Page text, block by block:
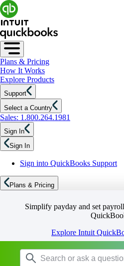
Plans & Pricing
How It Works
Explore Products
Support
Select a Country
Sales: 1.800.264.1981
Sign In
Sign In
Sign into QuickBooks Support
Plans & Pricing
Simplify payday and set
Explore Intuit